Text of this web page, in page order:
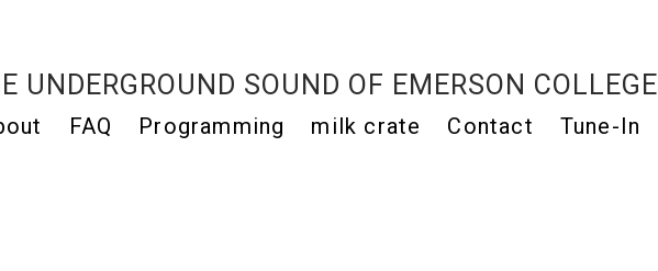
UNDERGROUND SOUND OF EMERSON COLLEGE
FAQ Programming milk crate Contact Tune-In